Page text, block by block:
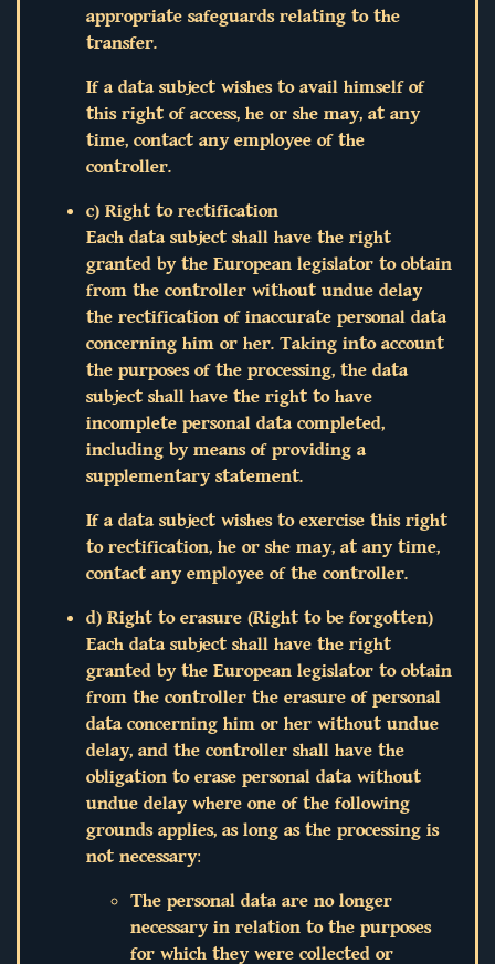
appropriate safeguards relating to the
transfer.
If a data subject wishes to avail himself of
this right of access, he or she may, at any
time, contact any employee of the
controller.
c) Right to rectification
Each data subject shall have the right
granted by the European legislator to obtain
from the controller without undue delay
the rectification of inaccurate personal data
concerning him or her. Taking into account
the purposes of the processing, the data
subject shall have the right to have
incomplete personal data completed,
including by means of providing a
supplementary statement.
If a data subject wishes to exercise this right
to rectification, he or she may, at any time,
contact any employee of the controller.
d) Right to erasure (Right to be forgotten)
Each data subject shall have the right
granted by the European legislator to obtain
from the controller the erasure of personal
data concerning him or her without undue
delay, and the controller shall have the
obligation to erase personal data without
undue delay where one of the following
grounds applies, as long as the processing is
not necessary:
The personal data are no longer
necessary in relation to the purposes
for which they were collected or